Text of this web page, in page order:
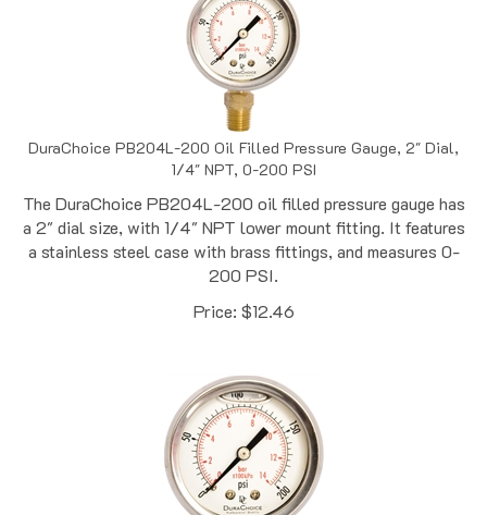
DuraChoice PB204L-200 Oil Filled Pressure Gauge, 2" Dial,
1/4" NPT, 0-200 PSI
The DuraChoice PB204L-200 oil filled pressure gauge has
a 2" dial size, with 1/4" NPT lower mount fitting. It features
a stainless steel case with brass fittings, and measures 0-
200 PSI.
Price:$ 12.46